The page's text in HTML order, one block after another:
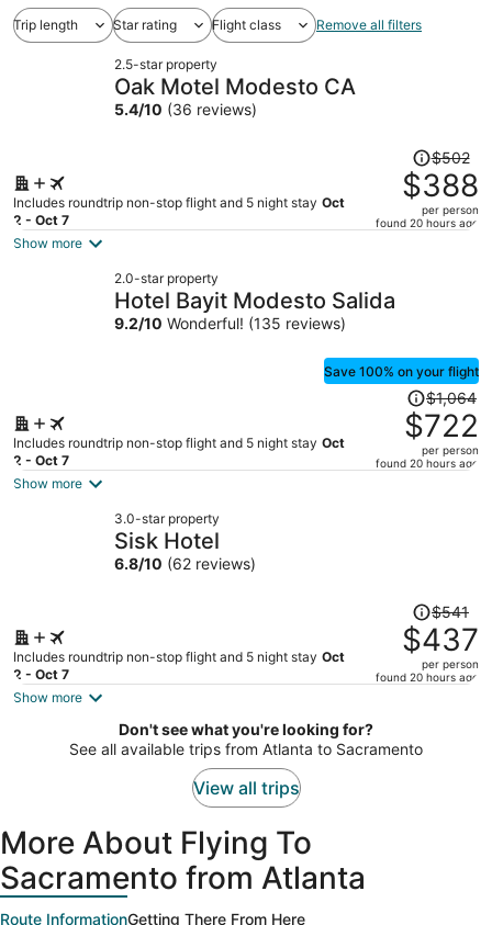
Trip length Star rating Flight class Remove all filters
2.5-star property
Oak Motel Modesto CA
5.4/10 (36 reviews)
Includes roundtrip non-stop flight and 5 night stay Oct
2 - Oct 7
Price
was
$502,
price
$502
$388
per person
found 20 hours ago
Show more
2.0-star property
Hotel Bayit Modesto Salida
9.2/10 Wonderful! (135 reviews)
Save 100% on your flight
Includes roundtrip non-stop flight and 5 night stay Oct
2 - Oct 7
Price
was
$1,064,
price
$1,064
$722
per person
found 20 hours ago
Show more
3.0-star property
Sisk Hotel
6.8/10 (62 reviews)
Includes roundtrip non-stop flight and 5 night stay Oct
2 - Oct 7
Price
was
$541,
price
$437
per
$541
$437
per person
found 20 hours ago
Show more
Don't see what you're looking for?
See all available trips from Atlanta to Sacramento
View all trips
More About Flying To
Sacramento from Atlanta
Route InformationGetting There From Here